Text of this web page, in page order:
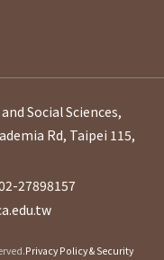
Social Sciences,
Rd, Taipei 115,
27898157
Privacy Policy & Security